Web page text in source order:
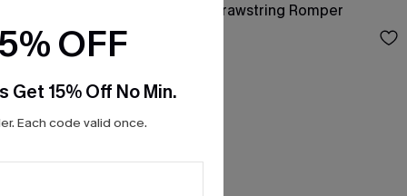
Abstract Print Drawstring Romper
$35.00
OFF
Get 15% Off No Min.
Each code valid once.